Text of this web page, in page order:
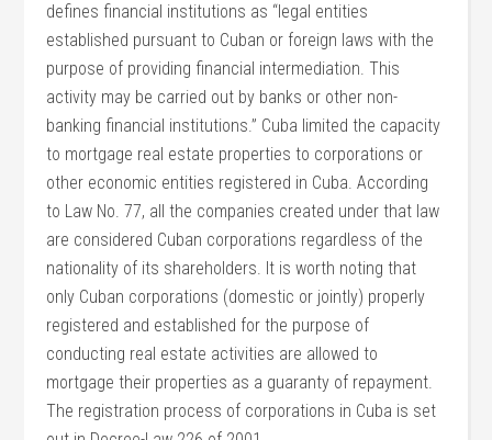
defines financial institutions as “legal entities
established pursuant to Cuban or foreign laws with the
purpose of providing financial intermediation. This
activity may be carried out by banks or other non-
banking financial institutions.” Cuba limited the capacity
to mortgage real estate properties to corporations or
other economic entities registered in Cuba. According
to Law No. 77, all the companies created under that law
are considered Cuban corporations regardless of the
nationality of its shareholders. It is worth noting that
only Cuban corporations (domestic or jointly) properly
registered and established for the purpose of
conducting real estate activities are allowed to
mortgage their properties as a guaranty of repayment.
The registration process of corporations in Cuba is set